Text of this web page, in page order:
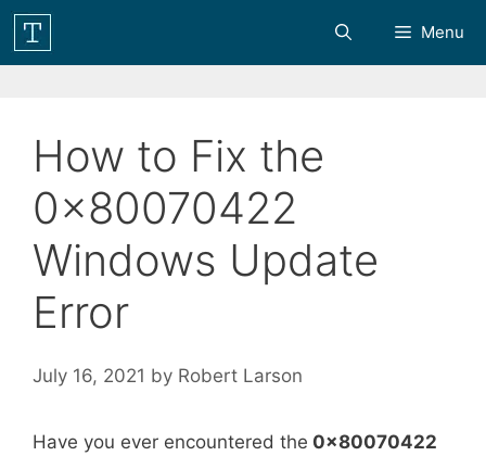
Skip
content
Menu
How to Fix the
0x80070422
Windows Update
Error
July 16, 2021 by Robert Larson
Have you ever encountered the 0x80070422